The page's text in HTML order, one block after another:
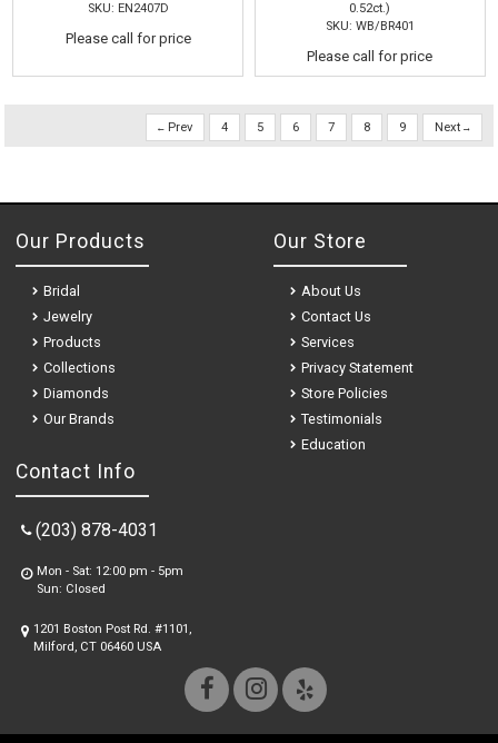
SKU: EN2407D
Please call for price
0.52ct.)
SKU: WB/BR401
Please call for price
Prev 4 5 6 7 8 9 Next
Contact Info
(203) 878-4031
Mon - Sat: 12:00 pm - 5pm
Sun: Closed
1201 Boston Post Rd. #1101,
Milford, CT 06460 USA
Our Products
Bridal
Jewelry
Products
Collections
Diamonds
Our Brands
Our Store
About Us
Contact Us
Services
Privacy Statement
Store Policies
Testimonials
Education